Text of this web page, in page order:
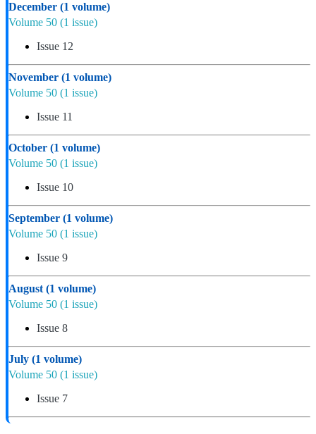
December (1 volume)
Volume 50 (1 issue)
Issue 12
November (1 volume)
Volume 50 (1 issue)
Issue 11
October (1 volume)
Volume 50 (1 issue)
Issue 10
September (1 volume)
Volume 50 (1 issue)
Issue 9
August (1 volume)
Volume 50 (1 issue)
Issue 8
July (1 volume)
Volume 50 (1 issue)
Issue 7